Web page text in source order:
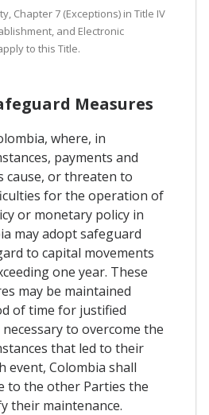
Chapter 7 (Exceptions) in Title IV
and Electronic
to this Title.
Measures
where, in
payments and
cause, or threaten to
for the operation of
or monetary policy in
may adopt safeguard
to capital movements
one year. These
may be maintained
of time for justified
to overcome the
that led to their
event, Colombia shall
to the other Parties the
their maintenance.